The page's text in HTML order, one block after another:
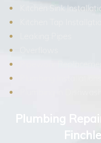
Kitchen Sink
Plumbing